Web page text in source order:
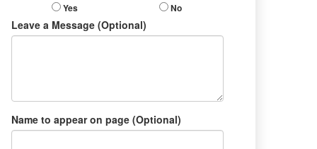
Yes No
Leave a Message (Optional)
Name to appear on page (Optional)